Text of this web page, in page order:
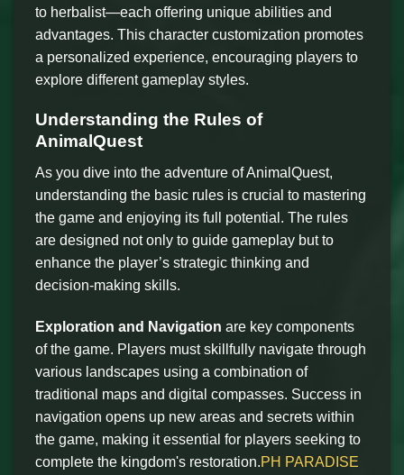
to herbalist—each offering unique abilities and
advantages. This character customization promotes
a personalized experience, encouraging players to
explore different gameplay styles.
Understanding the Rules of
AnimalQuest
As you dive into the adventure of AnimalQuest,
understanding the basic rules is crucial to mastering
the game and enjoying its full potential. The rules
are designed not only to guide gameplay but to
enhance the player’s strategic thinking and
decision-making skills.
Exploration and Navigation are key components
of the game. Players must skillfully navigate through
various landscapes using a combination of
traditional maps and digital compasses. Success in
navigation opens up new areas and secrets within
the game, making it essential for players seeking to
complete the kingdom's restoration.PH PARADISE